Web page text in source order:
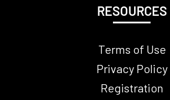
RESOURCES
Terms of Use
Privacy Policy
Registration